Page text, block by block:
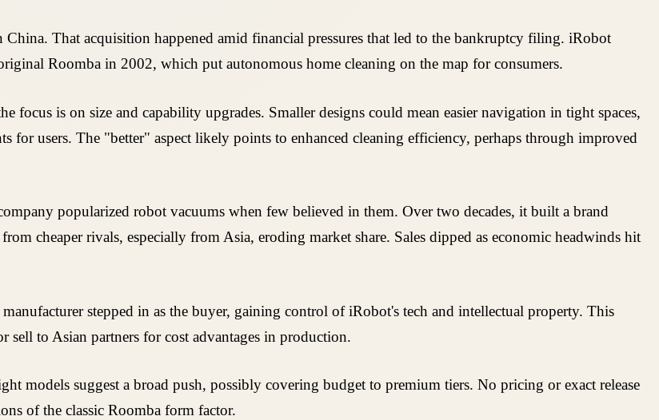
That acquisition happened amid financial pressures that led to the bankruptcy filing. iRobot
Roomba in 2002, which put autonomous home cleaning on the map for consumers.
focus is on size and capability upgrades. Smaller designs could mean easier navigation in tight spaces,
users. The "better" aspect likely points to enhanced cleaning efficiency, perhaps through improved
popularized robot vacuums when few believed in them. Over two decades, it built a brand
cheaper rivals, especially from Asia, eroding market share. Sales dipped as economic headwinds hit
stepped in as the buyer, gaining control of iRobot's tech and intellectual property. This
sell to Asian partners for cost advantages in production.
models suggest a broad push, possibly covering budget to premium tiers. No pricing or exact release
of the classic Roomba form factor.